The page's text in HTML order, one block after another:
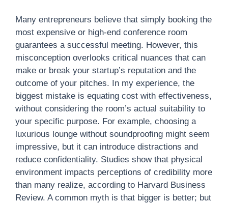
Many entrepreneurs believe that simply booking the
most expensive or high-end conference room
guarantees a successful meeting. However, this
misconception overlooks critical nuances that can
make or break your startup’s reputation and the
outcome of your pitches. In my experience, the
biggest mistake is equating cost with effectiveness,
without considering the room’s actual suitability to
your specific purpose. For example, choosing a
luxurious lounge without soundproofing might seem
impressive, but it can introduce distractions and
reduce confidentiality. Studies show that physical
environment impacts perceptions of credibility more
than many realize, according to Harvard Business
Review. A common myth is that bigger is better; but